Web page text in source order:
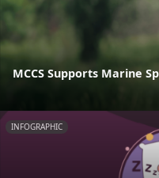
MCCS Supports Marine
INFOGRAPHIC